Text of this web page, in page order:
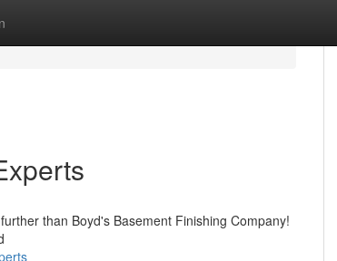
than Boyd's Basement Finishing Company!